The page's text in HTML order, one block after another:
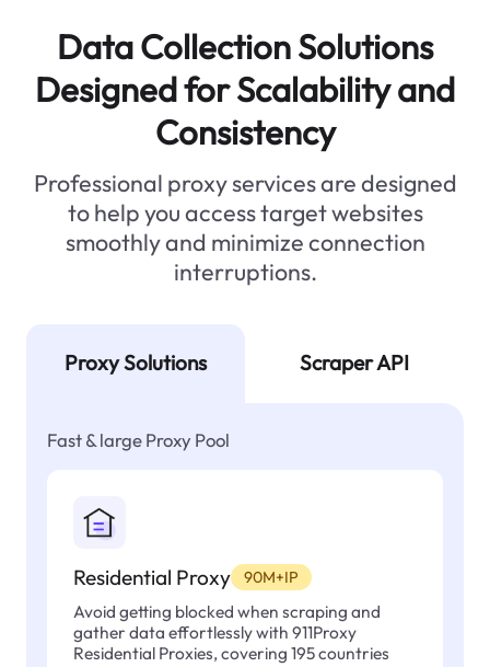
Data Collection Solutions
Designed for Scalability and
Consistency
Professional proxy services are designed
to help you access target websites
smoothly and minimize connection
interruptions.
Proxy Solutions Scraper API
Fast & large Proxy Pool
Residential Proxy 90M+IP
Avoid getting blocked when scraping and
gather data effortlessly with 911Proxy
Residential Proxies, covering 195 countries